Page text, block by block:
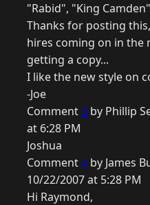
"Rabid", "King
Thanks for posting
hires coming on in the
getting a copy...
I like the new style on
-Joe
Comment3 by Phillip
at 6:28 PM
Joshua
Comment4 by James
10/22/2007 at 5:28 PM
Hi Raymond,